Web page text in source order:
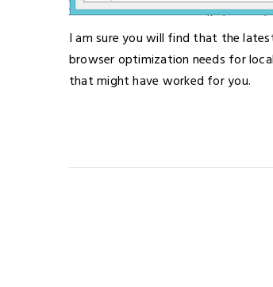
I am sure you will find that the
browser optimization needs for
that might have worked for you.